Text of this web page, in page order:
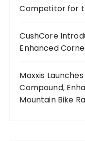
Competitor for
CushCore
Enhanced
Maxxis
Compound,
Mountain Bike